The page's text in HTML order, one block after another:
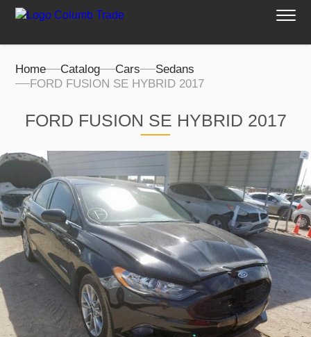
Home Catalog Cars
Sedans
FORD FUSION SE HYBRID 2017
FORD FUSION SE HYBRID 2017